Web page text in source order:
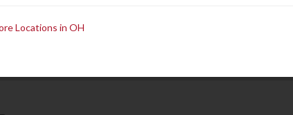
Locations in OH